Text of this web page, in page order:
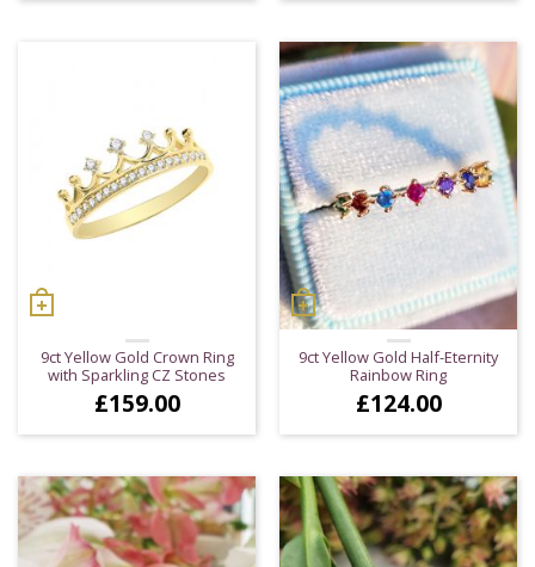
9ct Yellow Gold Crown Ring
with Sparkling CZ Stones
£159.00
9ct Yellow Gold Half-Eternity
Rainbow Ring
£124.00